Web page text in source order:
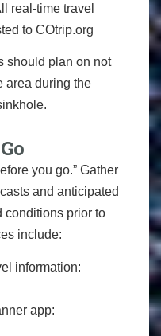
real-time travel
to COtrip.org
should plan on not
area during the
you go.” Gather
and anticipated
conditions prior to
include:
information:
app: